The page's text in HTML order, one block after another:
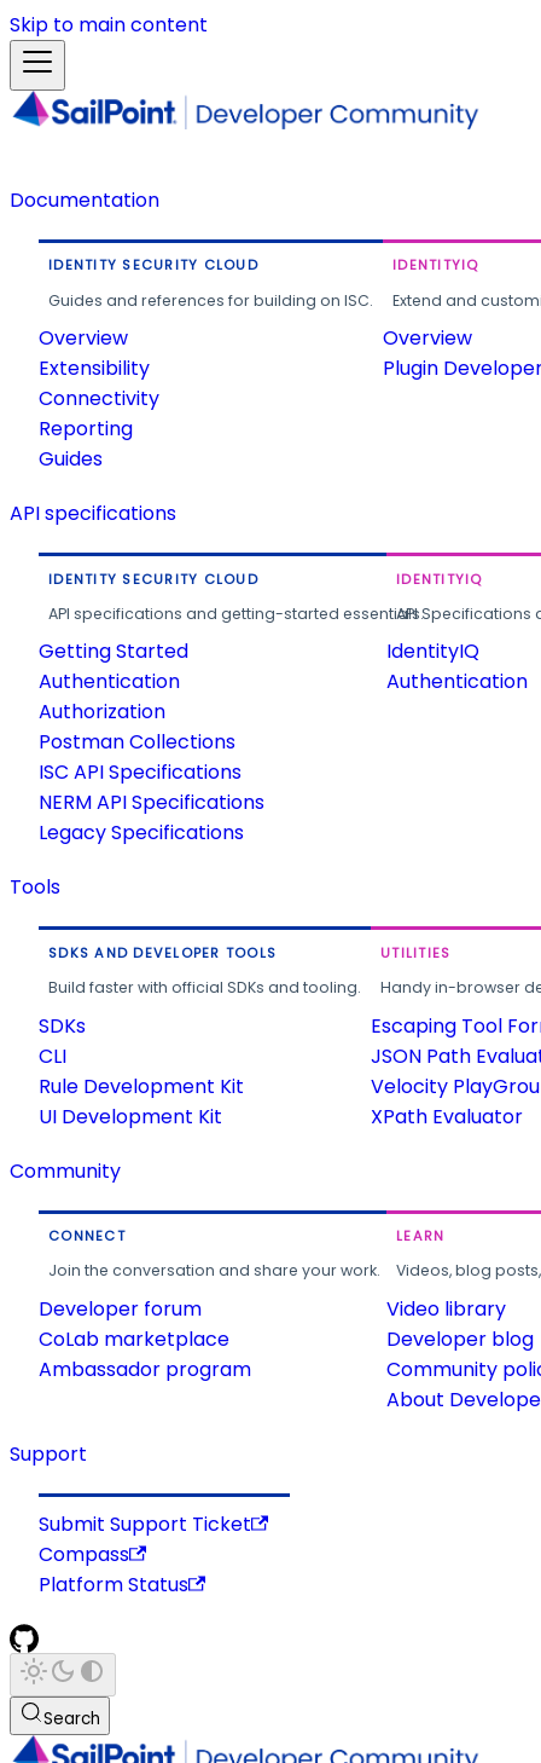
Skip to main content
Documentation
IDENTITY SECURITY CLOUD
Guides and references for building on ISC.
Overview
Extensibility
Connectivity
Reporting
Guides
IDENTITYIQ
Extend and
Overview
Plugin
API specifications
IDENTITY SECURITY CLOUD
API specifications and getting-started essentials.
Getting Started
Authentication
Authorization
Postman Collections
ISC API Specifications
NERM API Specifications
Legacy Specifications
IDENTITYIQ
API
IdentityIQ
Authentication
Tools
SDKS AND DEVELOPER TOOLS
Build faster with official SDKs and tooling.
SDKs
CLI
Rule Development Kit
UI Development Kit
UTILITIES
Handy in-browser
Escaping Tool
JSON Path
Velocity
XPath Evaluator
Community
CONNECT
Join the conversation and share your work.
Developer forum
CoLab marketplace
Ambassador program
LEARN
Videos, blog
Video library
Developer blog
Community
About
Support
Submit Support Ticket
Compass
Platform Status
Search